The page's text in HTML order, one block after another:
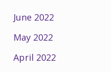
June 2022
May 2022
April 2022